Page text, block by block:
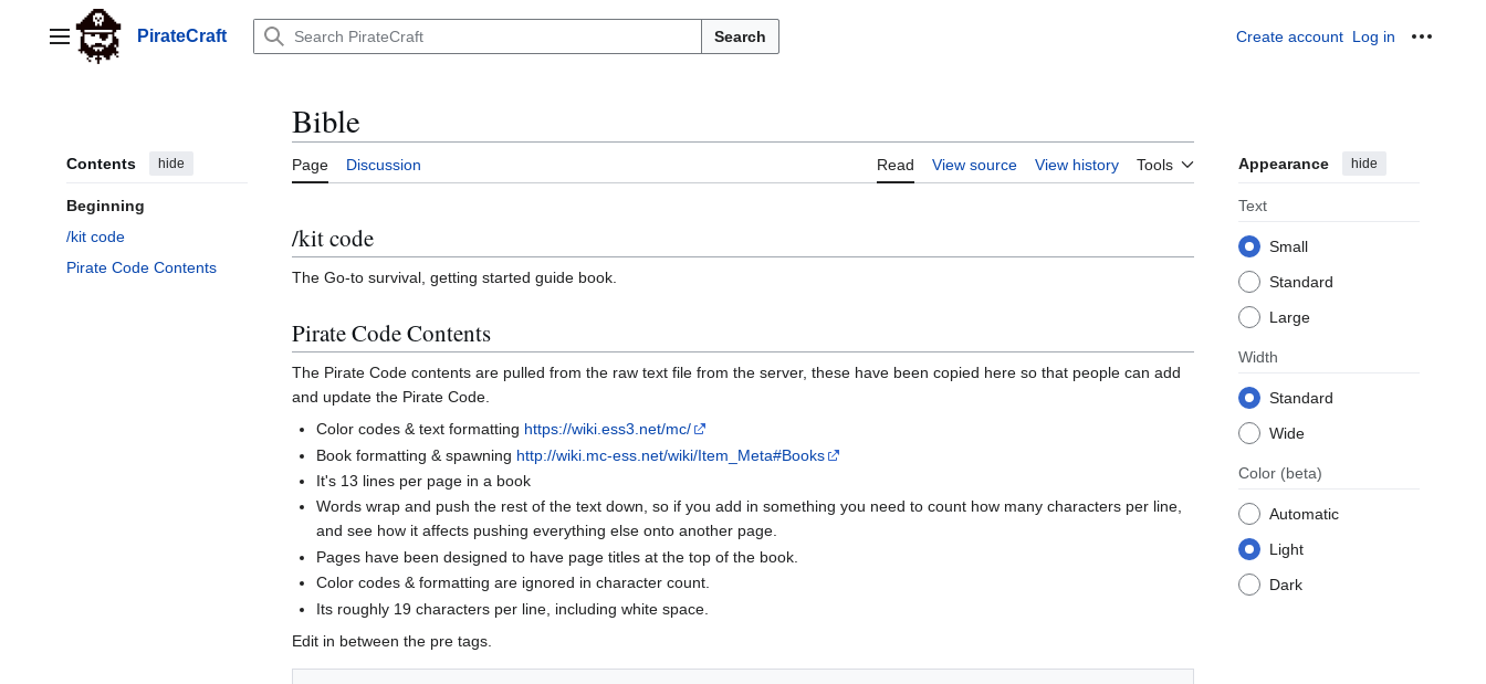
contentMain menuPirateCraft Search Create account Log in
Contents hide
Beginning
/kit code
Pirate Code Contents
Bible
Page Discussion Read View source View history Tools Appearance hide
Text
Small
Standard
Large
Width
Standard
Wide
Color (beta)
Automatic
Light
Dark
/kit code
The Go-to survival, getting started guide book.
Pirate Code Contents
The Pirate Code contents are pulled from the raw text file from the server, these have been copied here so that people can add
and update the Pirate Code.
Color codes & text formatting https://wiki.ess3.net/mc/
Book formatting & spawning http://wiki.mc-ess.net/wiki/Item_Meta#Books
It's 13 lines per page in a book
Words wrap and push the rest of the text down, so if you add in something you need to count how many characters per line,
and see how it affects pushing everything else onto another page.
Pages have been designed to have page titles at the top of the book.
Color codes & formatting are ignored in character count.
Its roughly 19 characters per line, including white space.
Edit in between the pre tags.